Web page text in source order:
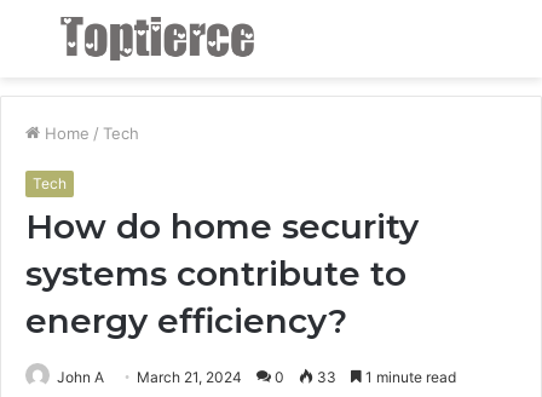
Menu
Home / Tech
Tech
How do home security
systems contribute to
energy efficiency?
John A March 21, 2024 0 33 1 minute read